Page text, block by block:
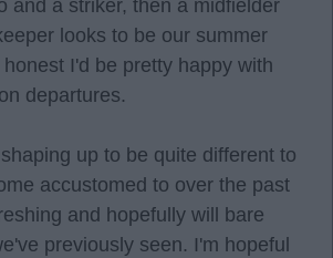
and a striker, then a midfielder
looks to be our summer
honest I'd be pretty happy with
departures.
up to be quite different to
accustomed to over the past
and hopefully will bare
previously seen. I'm hopeful